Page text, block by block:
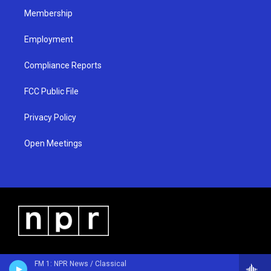
FM 1: NPR News / Classical
Membership
Employment
Compliance Reports
FCC Public File
Privacy Policy
Open Meetings